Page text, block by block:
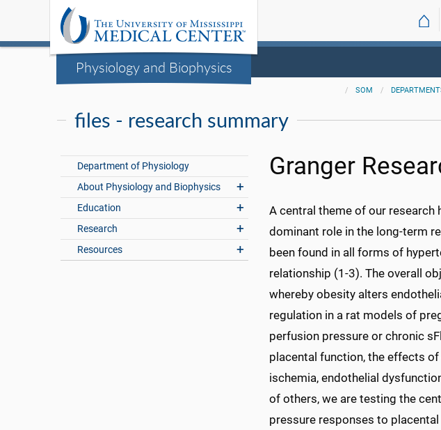
Physiology and Biophysics
⌂
SOM
files - research summary
Department of Physiology
About Physiology and Biophysics
Education
Research
Resources
Granger
A central theme of our research
dominant role in the long-term
been found in all forms of
relationship (1-3). The overall
whereby obesity alters
regulation in a rat models of
perfusion pressure or chronic
placental function, the effects
ischemia, endothelial
of others, we are testing the
pressure responses to